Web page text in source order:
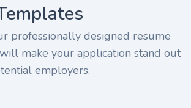
professionally designed resume
make your application stand out
employers.